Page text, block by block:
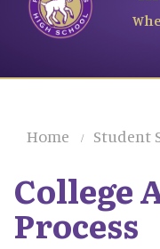
Home Student
College
Process